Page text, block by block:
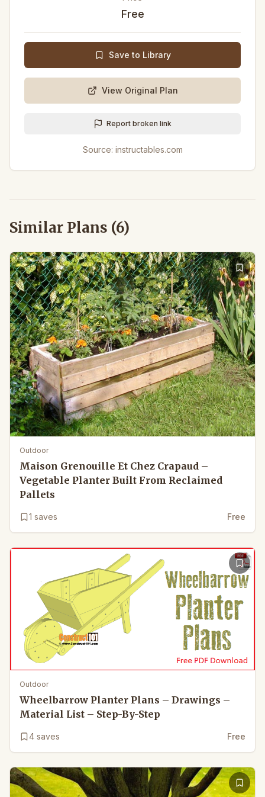
Free
Save to Library
View Original Plan
Report broken link
Source: instructables.com
Similar Plans (6)
Outdoor
Maison Grenouille Et Chez Crapaud –
Vegetable Planter Built From Reclaimed
Pallets
1 saves Free
Outdoor
Wheelbarrow Planter Plans – Drawings –
Material List – Step-By-Step
4 saves Free